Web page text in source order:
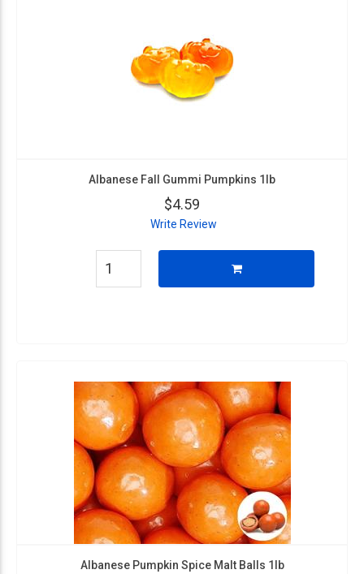
Albanese Fall Gummi Pumpkins 1lb
$4.59
Write Review
Albanese Pumpkin Spice Malt Balls 1lb